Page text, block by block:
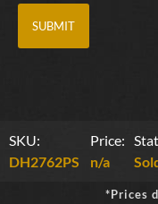
SKU:
DH2762PS
Price:
n/a
*Prices